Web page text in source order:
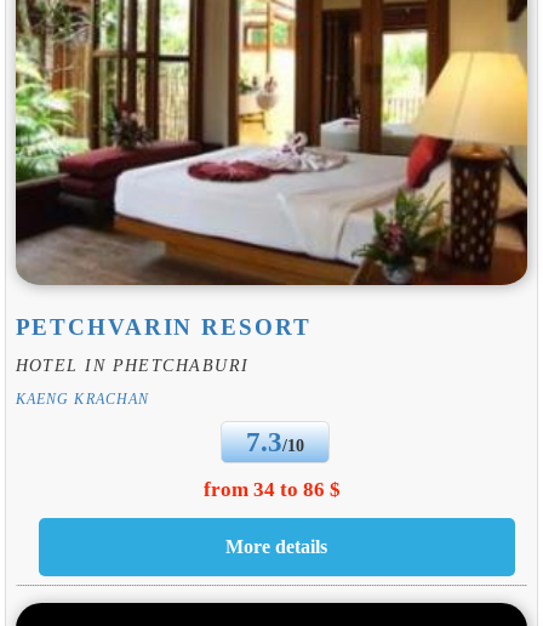
PETCHVARIN RESORT
HOTEL IN PHETCHABURI
KAENG KRACHAN
7.3/10
from 34 to 86 $